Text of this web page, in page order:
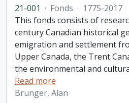
21-001 · Fonds · 1775-2017
This fonds consists of
century Canadian historical
emigration and settlement
Upper Canada, the Trent
the environmental and
Read more
Brunger, Alan